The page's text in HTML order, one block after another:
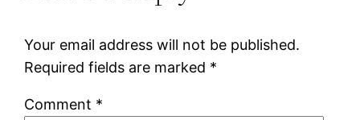
Your email address will not be published.
Required fields are marked *
Comment *